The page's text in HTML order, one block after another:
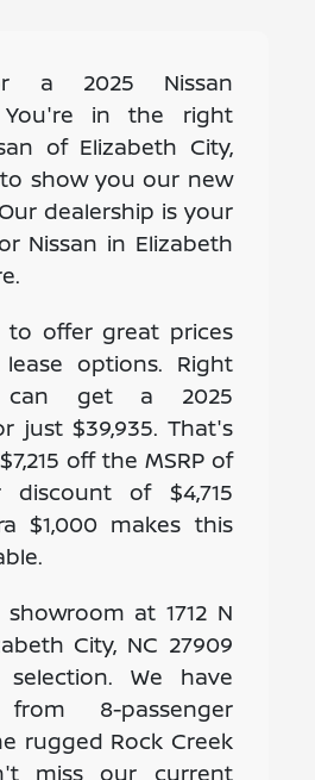
a 2025 Nissan
You're in the right
of Elizabeth City,
show you our new
dealership is your
Nissan in Elizabeth
to offer great prices
options. Right
can get a 2025
just $39,935. That's
off the MSRP of
discount of $4,715
$1,000 makes this
at 1712 N
City, NC 27909
We have
8-passenger
rugged Rock Creek
miss our current